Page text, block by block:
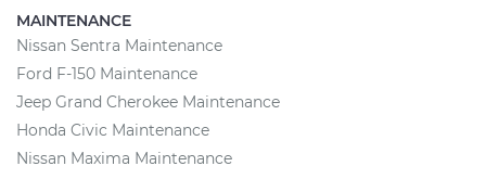
MAINTENANCE
Nissan Sentra Maintenance
Ford F-150 Maintenance
Jeep Grand Cherokee Maintenance
Honda Civic Maintenance
Nissan Maxima Maintenance